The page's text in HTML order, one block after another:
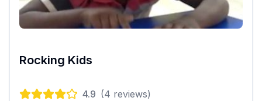
Rocking Kids
4.9 (4 reviews)